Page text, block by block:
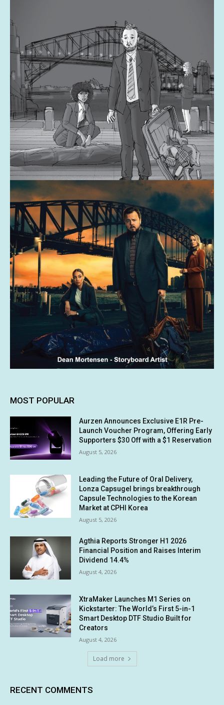
MOST POPULAR
Aurzen Announces Exclusive E1R Pre-
Launch Voucher Program, Offering Early
Supporters $30 Off with a $1 Reservation
August 5, 2026
Leading the Future of Oral Delivery,
Lonza Capsugel brings breakthrough
Capsule Technologies to the Korean
Market at CPHI Korea
August 5, 2026
Agthia Reports Stronger H1 2026
Financial Position and Raises Interim
Dividend 14.4%
August 4, 2026
XtraMaker Launches M1 Series on
Kickstarter: The World’s First 5-in-1
Smart Desktop DTF Studio Built for
Creators
August 4, 2026
Load more
RECENT COMMENTS